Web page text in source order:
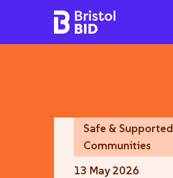
Bristol BID
Safe & Supported
Communities
13 May 2026